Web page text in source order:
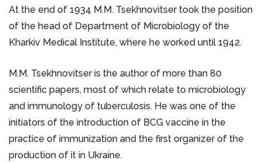
At the end of 1934 M.M. Tsekhnovitser took the position
of the head of Department of Microbiology of the
Kharkiv Medical Institute, where he worked until 1942.
M.M. Tsekhnovitser is the author of more than 80
scientific papers, most of which relate to microbiology
and immunology of tuberculosis. He was one of the
initiators of the introduction of BCG vaccine in the
practice of immunization and the first organizer of the
production of it in Ukraine.